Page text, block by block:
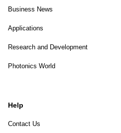
Business News
Applications
Research and Development
Photonics World
Help
Contact Us